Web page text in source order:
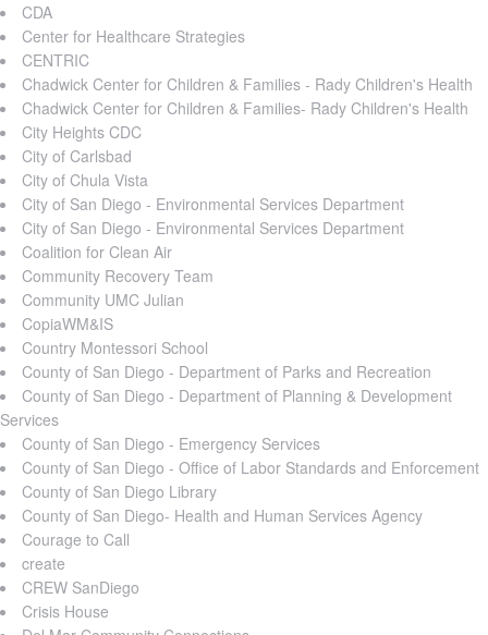
CDA
Center for Healthcare Strategies
CENTRIC
Chadwick Center for Children & Families - Rady Children's Health
Chadwick Center for Children & Families- Rady Children's Health
City Heights CDC
City of Carlsbad
City of Chula Vista
City of San Diego - Environmental Services Department
City of San Diego - Environmental Services Department
Coalition for Clean Air
Community Recovery Team
Community UMC Julian
CopiaWM&IS
Country Montessori School
County of San Diego - Department of Parks and Recreation
County of San Diego - Department of Planning & Development
Services
County of San Diego - Emergency Services
County of San Diego - Office of Labor Standards and Enforcement
County of San Diego Library
County of San Diego- Health and Human Services Agency
Courage to Call
create
CREW SanDiego
Crisis House